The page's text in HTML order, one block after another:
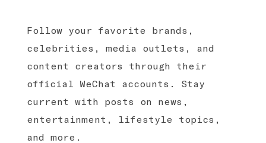
Follow your favorite brands,
celebrities, media outlets, and
content creators through their
official WeChat accounts. Stay
current with posts on news,
entertainment, lifestyle topics,
and more.